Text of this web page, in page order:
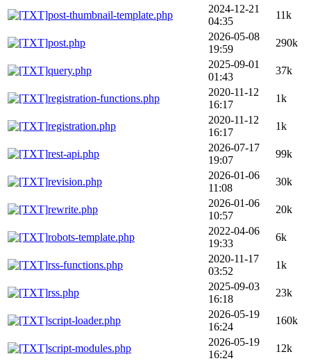
post-thumbnail-template.php
2024-12-21
04:35
11k
post.php
2026-05-08
19:59
290k
query.php
2025-09-01
01:43
37k
registration-functions.php
2020-11-12
16:17
1k
registration.php
2020-11-12
16:17
1k
rest-api.php
2026-07-17
19:07
99k
revision.php
2026-01-06
11:08
30k
rewrite.php
2026-01-06
10:57
20k
robots-template.php
2022-04-06
19:33
6k
rss-functions.php
2020-11-17
03:52
1k
rss.php
2025-09-03
16:18
23k
script-loader.php
2026-05-19
16:24
160k
script-modules.php
2026-05-19
16:24
12k